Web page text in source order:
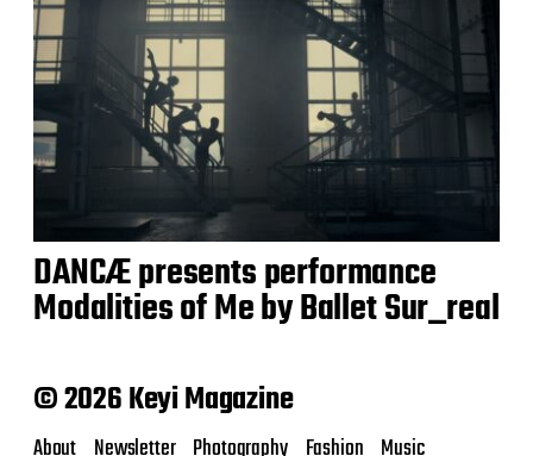
DANCÆ presents performance
Modalities of Me by Ballet Sur_real
© 2026 Keyi Magazine
About Newsletter Photography Fashion Music